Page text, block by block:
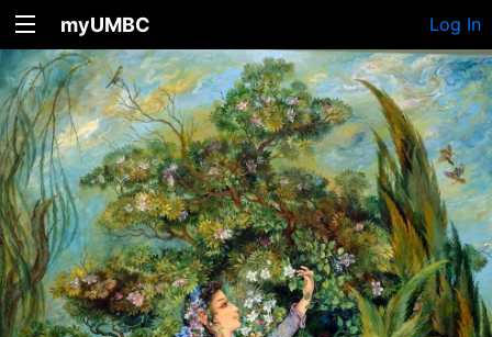
myUMBC Log In